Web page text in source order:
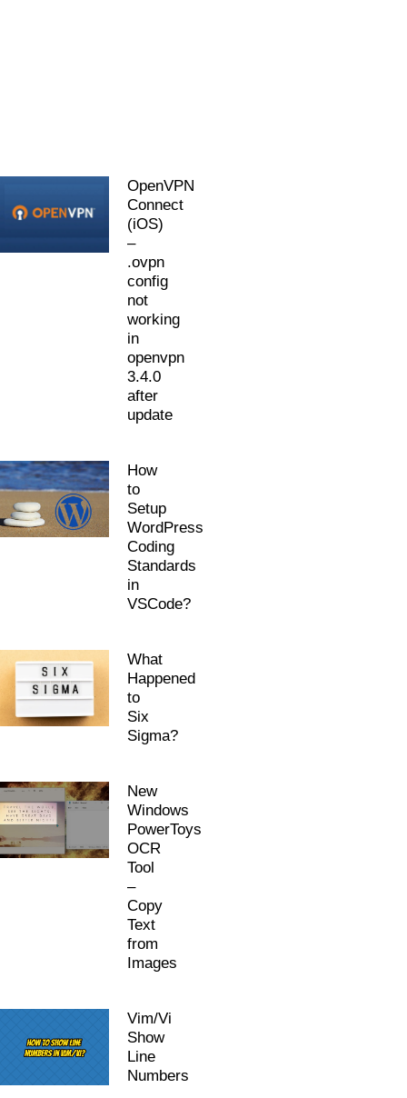
OpenVPN
Connect
(iOS)
–
.ovpn
config
not
working
in
openvpn
3.4.0
after
update
How
to
Setup
WordPress
Coding
Standards
in
VSCode?
What
Happened
to
Six
Sigma?
New
Windows
PowerToys
OCR
Tool
–
Copy
Text
from
Images
Vim/Vi
Show
Line
Numbers